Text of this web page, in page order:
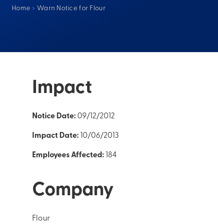
Home > Warn Notice for Flour
Impact
Notice Date:09/12/2012
Impact Date: 10/06/2013
Employees Affected: 184
Company
Flour